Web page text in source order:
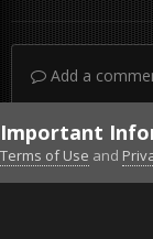
Add a
Discord
Important
Terms of Use and
Forums